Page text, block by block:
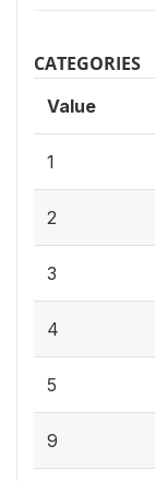
CATEGORIES
Value
1
2
3
4
5
9